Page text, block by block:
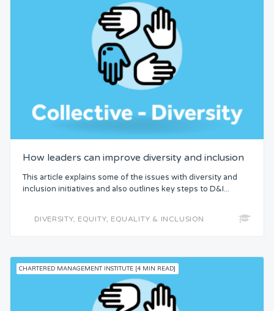
How leaders can improve diversity and inclusion
This article explains some of the issues with diversity and
inclusion initiatives and also outlines key steps to D&I...
DIVERSITY, EQUITY, EQUALITY & INCLUSION
CHARTERED MANAGEMENT INSTITUTE [4 MIN READ]